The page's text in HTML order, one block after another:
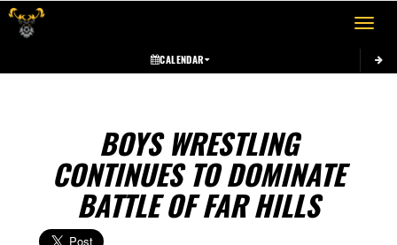
Toggle
CALENDAR
BOYS WRESTLING
CONTINUES TO DOMINATE
BATTLE OF FAR HILLS